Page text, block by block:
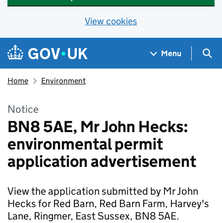
View cookies
Skip to main content
Navigation menu
Menu
Home Environment
Notice
BN8 5AE, Mr John Hecks:
environmental permit
application advertisement
View the application submitted by Mr John
Hecks for Red Barn, Red Barn Farm, Harvey's
Lane, Ringmer, East Sussex, BN8 5AE.